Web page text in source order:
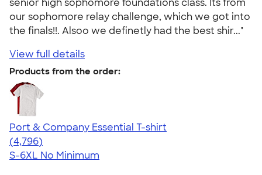
senior high sophomore foundations class. Its from
our sophomore relay challenge, which we got into
the finals!!. Alsoo we definetly had the best shir..."
View full details
Products from the order:
Port & Company Essential T-shirt
4.61
4796
(4,796)
S-6XL No Minimum